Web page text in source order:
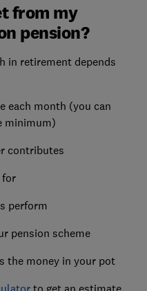
from my
pension?
in retirement depends
each month (you can
minimum)
contributes
for
perform
pension scheme
the money in your pot